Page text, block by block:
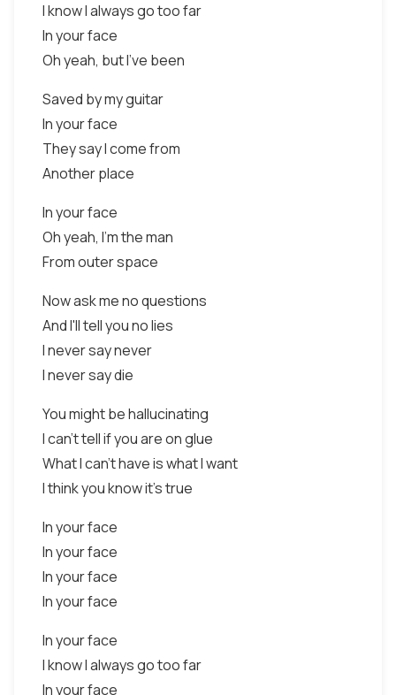
I know I always go too far
In your face
Oh yeah, but I've been
Saved by my guitar
In your face
They say I come from
Another place
In your face
Oh yeah, I'm the man
From outer space
Now ask me no questions
And I'll tell you no lies
I never say never
I never say die
You might be hallucinating
I can't tell if you are on glue
What I can't have is what I want
I think you know it's true
In your face
In your face
In your face
In your face
In your face
I know I always go too far
In your face